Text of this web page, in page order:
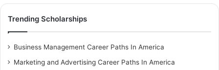
Trending Scholarships
Business Management Career Paths In America
Marketing and Advertising Career Paths In America